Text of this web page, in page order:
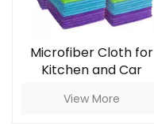
Microfiber Cloth for
Kitchen and Car
View More